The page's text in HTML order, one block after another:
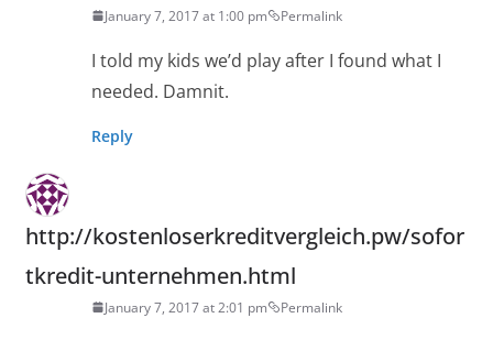
January 7, 2017 at 1:00 pm Permalink
I told my kids we’d play after I found what I
needed. Damnit.
Reply
http://kostenloserkreditvergleich.pw/sofor
tkredit-unternehmen.html
January 7, 2017 at 2:01 pm Permalink